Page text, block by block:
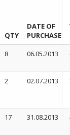
QTY
DATE OF
PURCHASE
8 06.05.2013
2 02.07.2013
17 31.08.2013